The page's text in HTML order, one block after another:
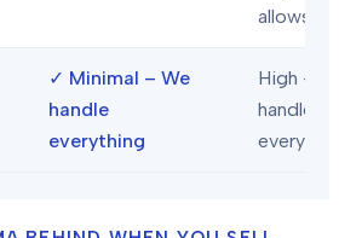
allows
✓ Minimal – We
handle
everything
High –
handle